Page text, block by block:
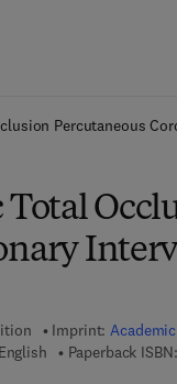
Percutaneous
Imprint:
Paperback ISBN:
- 9 1 8 0 4 - 6